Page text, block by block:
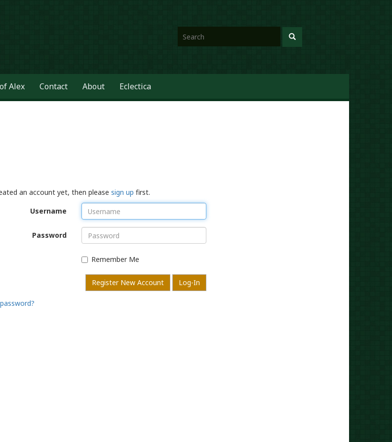
Alex Contact About Eclectica
an account yet, then pleasesign up first.
Username
Password
Remember Me
Register New Account Log-In